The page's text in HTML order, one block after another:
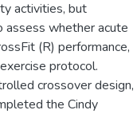
activities, but
assess whether acute
(R) performance,
protocol.
crossover design,
the Cindy